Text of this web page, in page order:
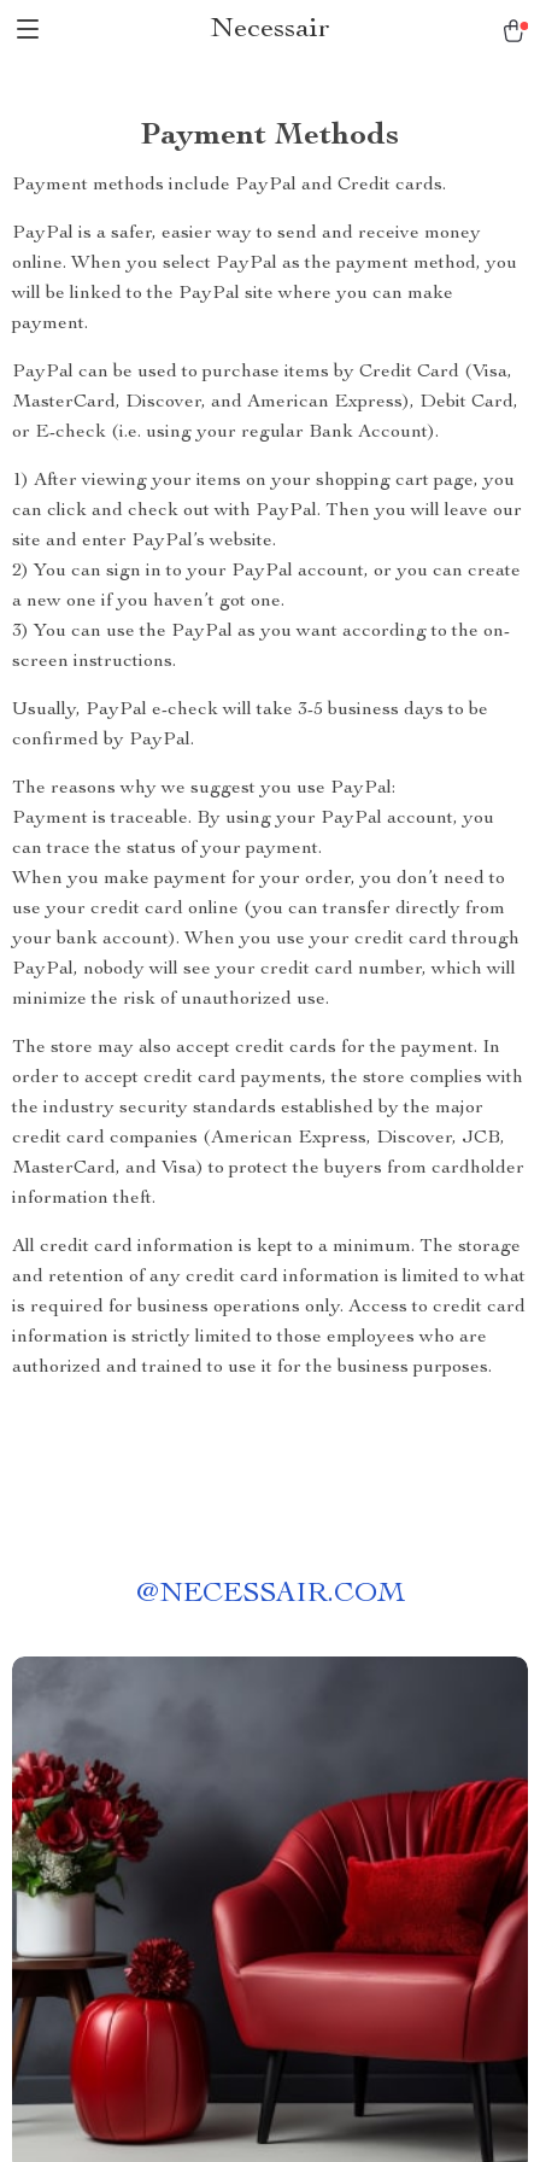
Necessair
Payment Methods
Payment methods include PayPal and Credit cards.
PayPal is a safer, easier way to send and receive money
online. When you select PayPal as the payment method, you
will be linked to the PayPal site where you can make
payment.
PayPal can be used to purchase items by Credit Card (Visa,
MasterCard, Discover, and American Express), Debit Card,
or E-check (i.e. using your regular Bank Account).
1) After viewing your items on your shopping cart page, you
can click and check out with PayPal. Then you will leave our
site and enter PayPal’s website.
2) You can sign in to your PayPal account, or you can create
a new one if you haven’t got one.
3) You can use the PayPal as you want according to the on-
screen instructions.
Usually, PayPal e-check will take 3-5 business days to be
confirmed by PayPal.
The reasons why we suggest you use PayPal:
Payment is traceable. By using your PayPal account, you
can trace the status of your payment.
When you make payment for your order, you don’t need to
use your credit card online (you can transfer directly from
your bank account). When you use your credit card through
PayPal, nobody will see your credit card number, which will
minimize the risk of unauthorized use.
The store may also accept credit cards for the payment. In
order to accept credit card payments, the store complies with
the industry security standards established by the major
credit card companies (American Express, Discover, JCB,
MasterCard, and Visa) to protect the buyers from cardholder
information theft.
All credit card information is kept to a minimum. The storage
and retention of any credit card information is limited to what
is required for business operations only. Access to credit card
information is strictly limited to those employees who are
authorized and trained to use it for the business purposes.
@NECESSAIR.COM